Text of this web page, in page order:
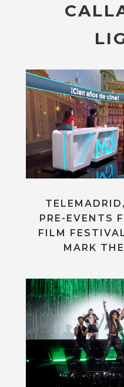
PRE-EVENTS
FILM
MARK